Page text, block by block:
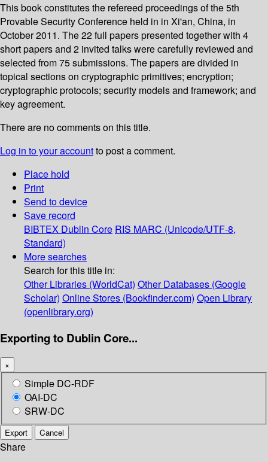
This book constitutes the refereed proceedings of the 5th
Provable Security Conference held in in Xi'an, China, in
October 2011. The 22 full papers presented together with 4
short papers and 2 invited talks were carefully reviewed and
selected from 75 submissions. The papers are divided in
topical sections on cryptographic primitives; encryption;
cryptographic protocols; security models and framework; and
key agreement.
There are no comments on this title.
Log in to your accountto post a comment.
Place hold
Print
Send to device
Save record
BIBTEX Dublin Core RIS MARC (Unicode/UTF-8,
Standard)
More searches
Search for this title in:
Other Libraries (WorldCat) Other Databases (Google
Scholar) Online Stores (Bookfinder.com) Open Library
(openlibrary.org)
Exporting to Dublin Core...
×
Simple DC-RDF
OAI-DC
SRW-DC
Export Cancel
Share